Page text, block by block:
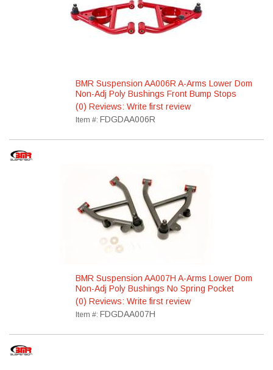
BMR Suspension AA006R A-Arms Lower Dom
Non-Adj Poly Bushings Front Bump Stops
(0) Reviews: Write first review
Item #: FDGDAA006R
BMR Suspension AA007H A-Arms Lower Dom
Non-Adj Poly Bushings No Spring Pocket
(0) Reviews: Write first review
Item #: FDGDAA007H